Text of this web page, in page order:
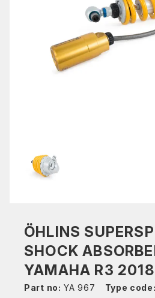
ÖHLINS
SHOCK
YAMAHA R3 2018
Part no: YA 967 Type code: